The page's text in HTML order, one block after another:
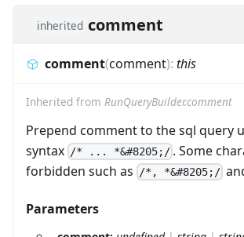
inherited comment
comment(comment): this
Inherited from RunQueryBuilder.comment
Prepend comment to the sql query
syntax /* ... *&#8205;/ . Some
forbidden such as
/*, *&#8205;/
Parameters